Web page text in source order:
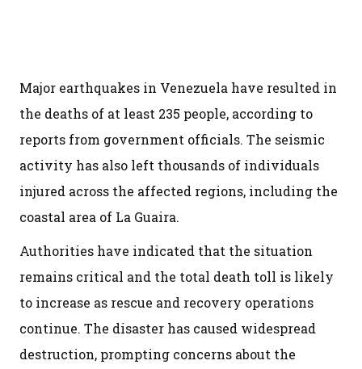
Major earthquakes in Venezuela have resulted in
the deaths of at least 235 people, according to
reports from government officials. The seismic
activity has also left thousands of individuals
injured across the affected regions, including the
coastal area of La Guaira.
Authorities have indicated that the situation
remains critical and the total death toll is likely
to increase as rescue and recovery operations
continue. The disaster has caused widespread
destruction, prompting concerns about the